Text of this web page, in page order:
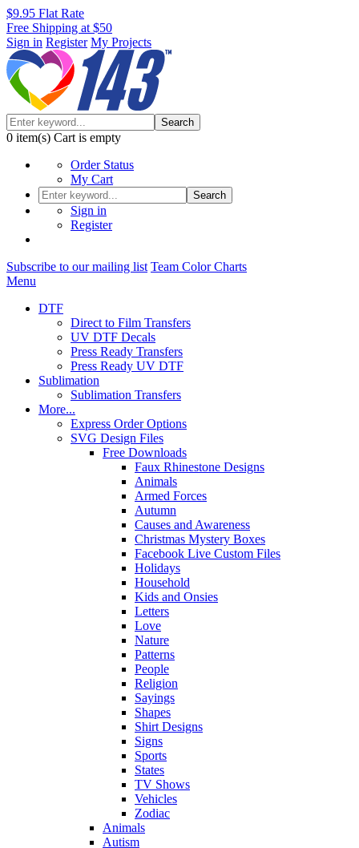
$9.95 Flat Rate
Free Shipping at $50
Sign in Register My Projects
Search
0 item(s) Cart is empty
Order Status
My Cart
Search
Sign in
Register
Subscribe to our mailing list Team Color Charts
Menu
DTF
Direct to Film Transfers
UV DTF Decals
Press Ready Transfers
Press Ready UV DTF
Sublimation
Sublimation Transfers
More...
Express Order Options
SVG Design Files
Free Downloads
Faux Rhinestone Designs
Animals
Armed Forces
Autumn
Causes and Awareness
Christmas Mystery Boxes
Facebook Live Custom Files
Holidays
Household
Kids and Onsies
Letters
Love
Nature
Patterns
People
Religion
Sayings
Shapes
Shirt Designs
Signs
Sports
States
TV Shows
Vehicles
Zodiac
Animals
Autism